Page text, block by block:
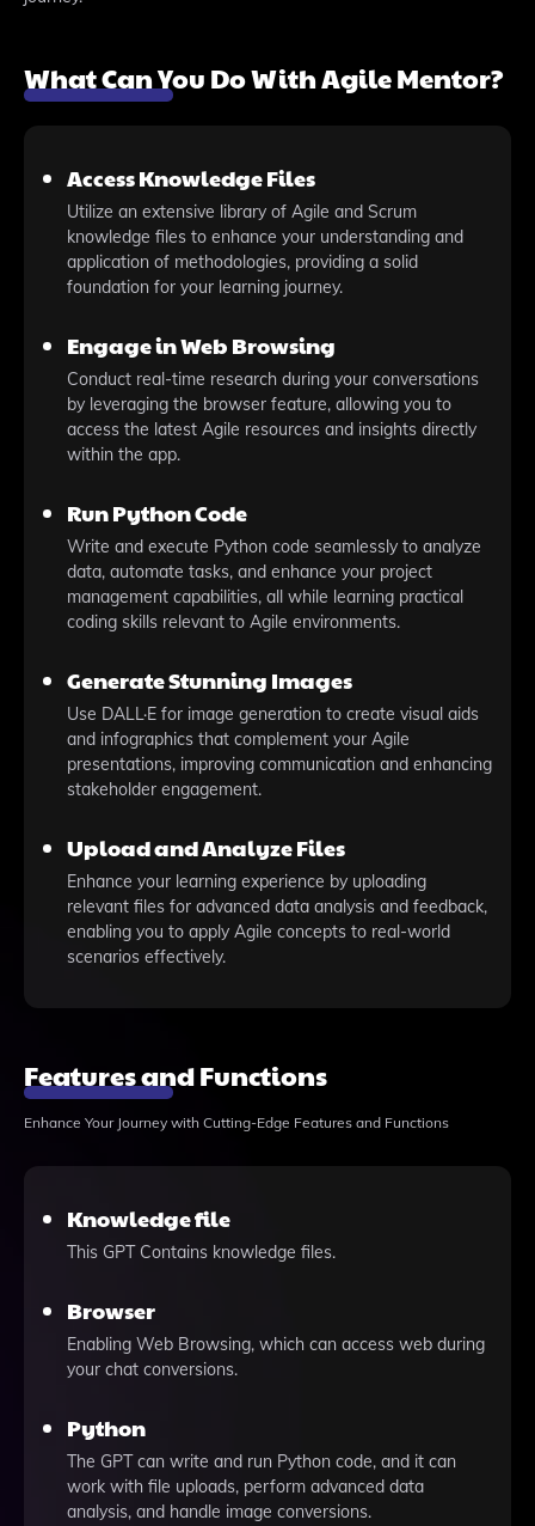
What Can You Do With Agile Mentor?
Access Knowledge Files
Utilize an extensive library of Agile and Scrum
knowledge files to enhance your understanding and
application of methodologies, providing a solid
foundation for your learning journey.
Engage in Web Browsing
Conduct real-time research during your conversations
by leveraging the browser feature, allowing you to
access the latest Agile resources and insights directly
within the app.
Run Python Code
Write and execute Python code seamlessly to analyze
data, automate tasks, and enhance your project
management capabilities, all while learning practical
coding skills relevant to Agile environments.
Generate Stunning Images
Use DALL·E for image generation to create visual aids
and infographics that complement your Agile
presentations, improving communication and enhancing
stakeholder engagement.
Upload and Analyze Files
Enhance your learning experience by uploading
relevant files for advanced data analysis and feedback,
enabling you to apply Agile concepts to real-world
scenarios effectively.
Features and Functions
Enhance Your Journey with Cutting-Edge Features and Functions
Knowledge file
This GPT Contains knowledge files.
Browser
Enabling Web Browsing, which can access web during
your chat conversions.
Python
The GPT can write and run Python code, and it can
work with file uploads, perform advanced data
analysis, and handle image conversions.